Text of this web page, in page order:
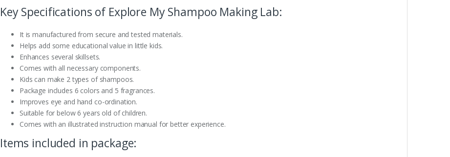
Key Specifications of Explore My Shampoo Making Lab:
It is manufactured from secure and tested materials.
Helps add some educational value in little kids.
Enhances several skillsets.
Comes with all necessary components.
Kids can make 2 types of shampoos.
Package includes 6 colors and 5 fragrances.
Improves eye and hand co-ordination.
Suitable for below 6 years old of children.
Comes with an illustrated instruction manual for better experience.
Items included in package: